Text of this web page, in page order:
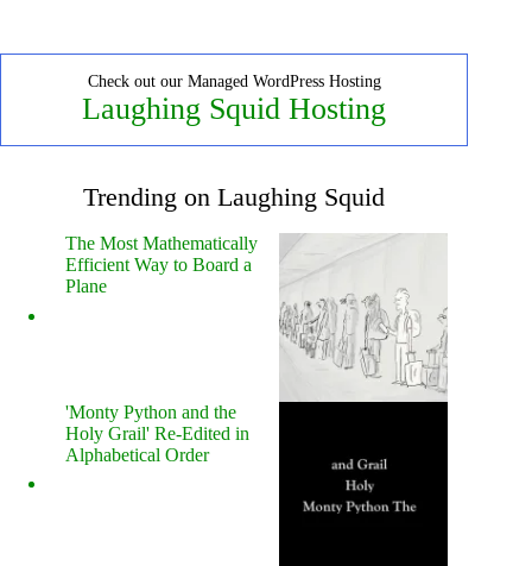
Check out our Managed WordPress Hosting
Laughing Squid Hosting
Trending on Laughing Squid
The Most Mathematically
Efficient Way to Board a
Plane
'Monty Python and the
Holy Grail' Re-Edited in
Alphabetical Order